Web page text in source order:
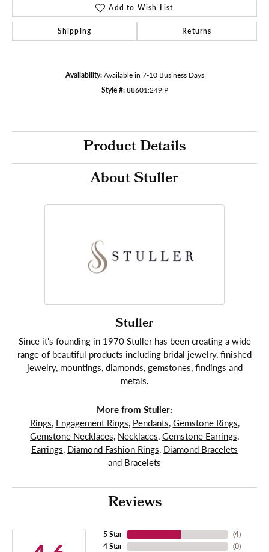
Add to Wish List
Shipping Returns
Availability: Available in 7-10 Business Days
Style #: 88601:249:P
Product Details
About Stuller
Stuller
Since it's founding in 1970 Stuller has been creating a wide
range of beautiful products including bridal jewelry, finished
jewelry, mountings, diamonds, gemstones, findings and
metals.
More from Stuller:
Rings, Engagement Rings, Pendants, Gemstone Rings,
Gemstone Necklaces, Necklaces, Gemstone Earrings,
Earrings, Diamond Fashion Rings, Diamond Bracelets
and Bracelets
Reviews
5 Star
4 Star
(4)
(0)